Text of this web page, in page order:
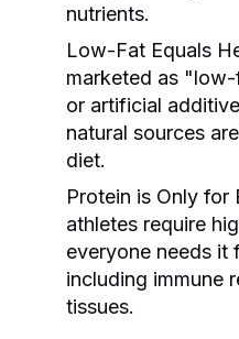
nutrients.
Low-Fat Equals
marketed as
or artificial
natural sources
diet.
Protein is Only for
athletes require
everyone needs it
including immune
tissues.